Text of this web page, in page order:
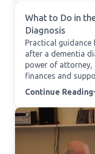
What to Do in
Diagnosis
Practical guidance
after a dementia
power of attorney,
finances and
Continue Reading